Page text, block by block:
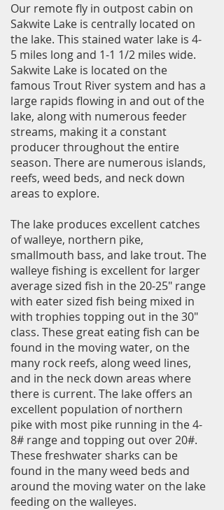
Our remote fly in outpost cabin on
Sakwite Lake is centrally located on
the lake. This stained water lake is 4-
5 miles long and 1-1 1/2 miles wide.
Sakwite Lake is located on the
famous Trout River system and has a
large rapids flowing in and out of the
lake, along with numerous feeder
streams, making it a constant
producer throughout the entire
season. There are numerous islands,
reefs, weed beds, and neck down
areas to explore.
The lake produces excellent catches
of walleye, northern pike,
smallmouth bass, and lake trout. The
walleye fishing is excellent for larger
average sized fish in the 20-25" range
with eater sized fish being mixed in
with trophies topping out in the 30"
class. These great eating fish can be
found in the moving water, on the
many rock reefs, along weed lines,
and in the neck down areas where
there is current. The lake offers an
excellent population of northern
pike with most pike running in the 4-
8# range and topping out over 20#.
These freshwater sharks can be
found in the many weed beds and
around the moving water on the lake
feeding on the walleyes.